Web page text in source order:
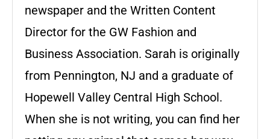
newspaper and the Written Content
Director for the GW Fashion and
Business Association. Sarah is originally
from Pennington, NJ and a graduate of
Hopewell Valley Central High School.
When she is not writing, you can find her